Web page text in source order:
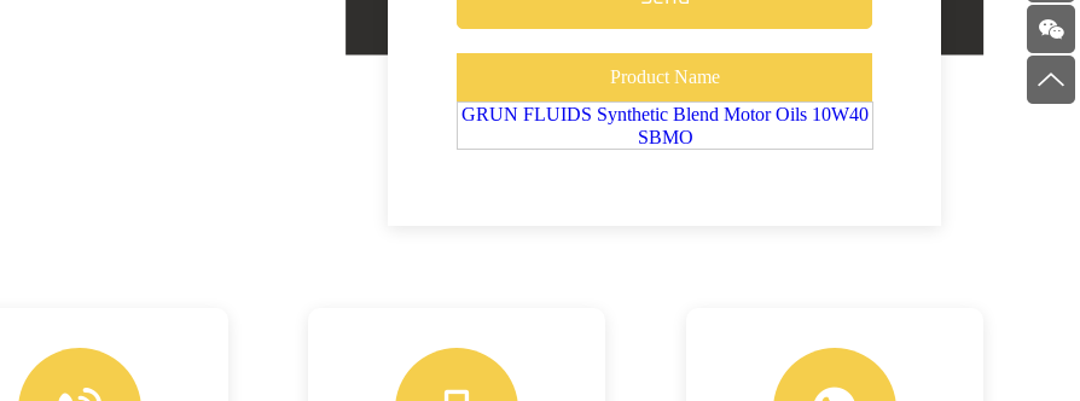
Product Name
GRUN FLUIDS Synthetic Blend Motor Oils 10W40
SBMO